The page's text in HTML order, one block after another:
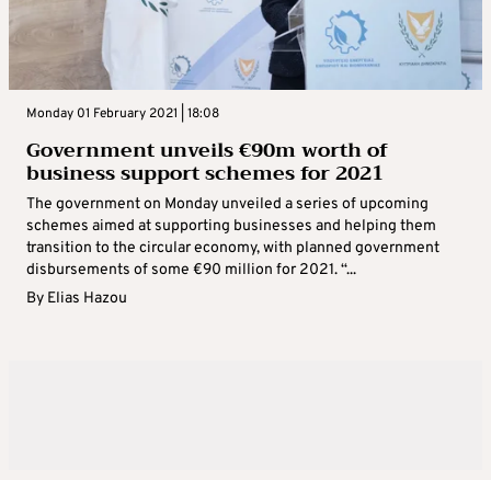
Monday 01 February 2021 | 18:08
Government unveils €90m worth of
business support schemes for 2021
The government on Monday unveiled a series of upcoming
schemes aimed at supporting businesses and helping them
transition to the circular economy, with planned government
disbursements of some €90 million for 2021. “...
By Elias Hazou